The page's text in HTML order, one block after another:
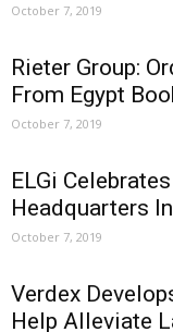
October 7, 2019
Rieter Group:
From Egypt
October 7, 2019
ELGi
Headquarters
October 7, 2019
Verdex
Help Alleviate